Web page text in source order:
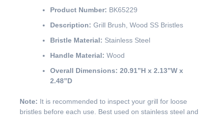
Product Number: BK65229
Description: Grill Brush, Wood SS Bristles
Bristle Material: Stainless Steel
Handle Material: Wood
Overall Dimensions: 20.91”H x 2.13”W x
2.48”D
Note: It is recommended to inspect your grill for loose
bristles before each use. Best used on stainless steel and